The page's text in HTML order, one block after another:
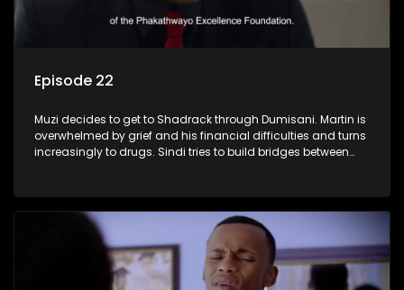
Episode 22
Muzi decides to get to Shadrack through Dumisani. Martin is
overwhelmed by grief and his financial difficulties and turns
increasingly to drugs. Sindi tries to build bridges between